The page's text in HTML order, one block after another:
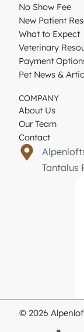
No Show Fee
New Patient
What to Expect
Veterinary
Payment
Pet News &
COMPANY
About Us
Our Team
Contact
Tantalus
© 2026